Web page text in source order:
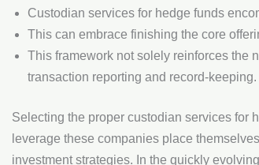
Custodian services for hedge funds
This can embrace finishing the core
This framework not solely reinforces the
transaction reporting and record-keeping.
Selecting the proper custodian services for
leverage these companies place
investment strategies. In the quickly